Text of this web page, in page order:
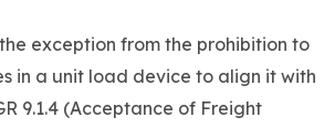
exception from the prohibition to
in a unit load device to align it with
9.1.4 (Acceptance of Freight